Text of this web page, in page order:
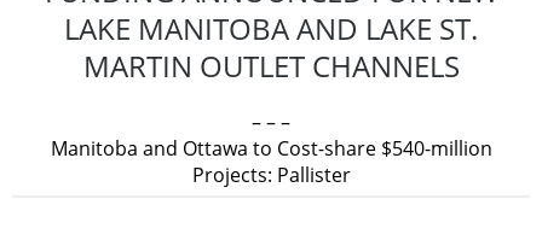
LAKE MANITOBA AND LAKE ST.
MARTIN OUTLET CHANNELS
– – –
Manitoba and Ottawa to Cost-share $540-million
Projects: Pallister